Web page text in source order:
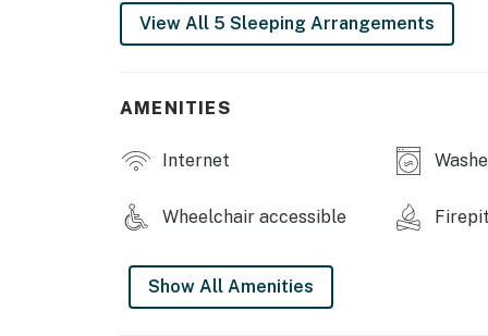
-- THE LOCATION --
-- REST EASY WITH US --
that our properties will always be ready for
if anything is off about your stay, we’ll
make you feel welcome — because we
-- POLICIES --
- Pets allowed with fee ( Max 2 pets )
View All 5 Sleeping Arrangements
AMENITIES
Internet
Wheelchair accessible Firepit
Show All Amenities